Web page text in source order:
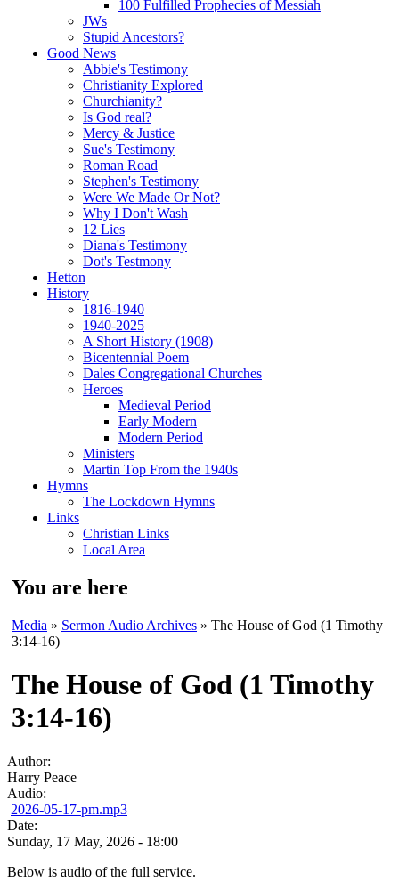
100 Fulfilled Prophecies of Messiah
JWs
Stupid Ancestors?
Good News
Abbie's Testimony
Christianity Explored
Churchianity?
Is God real?
Mercy & Justice
Sue's Testimony
Roman Road
Stephen's Testimony
Were We Made Or Not?
Why I Don't Wash
12 Lies
Diana's Testimony
Dot's Testmony
Hetton
History
1816-1940
1940-2025
A Short History (1908)
Bicentennial Poem
Dales Congregational Churches
Heroes
Medieval Period
Early Modern
Modern Period
Ministers
Martin Top From the 1940s
Hymns
The Lockdown Hymns
Links
Christian Links
Local Area
You are here
Media » Sermon Audio Archives » The House of God (1 Timothy
3:14-16)
The House of God (1 Timothy
3:14-16)
Author:
Harry Peace
Audio:
2026-05-17-pm.mp3
Date:
Sunday, 17 May, 2026 - 18:00
Below is audio of the full service.